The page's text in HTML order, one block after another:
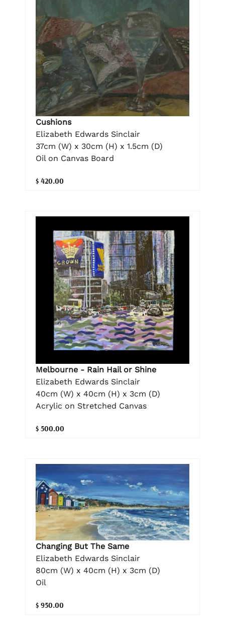
Cushions
Elizabeth Edwards Sinclair
37cm (W) x 30cm (H) x 1.5cm (D)
Oil on Canvas Board
$ 420.00
Melbourne - Rain Hail or Shine
Elizabeth Edwards Sinclair
40cm (W) x 40cm (H) x 3cm (D)
Acrylic on Stretched Canvas
$ 500.00
Changing But The Same
Elizabeth Edwards Sinclair
80cm (W) x 40cm (H) x 3cm (D)
Oil
$ 950.00